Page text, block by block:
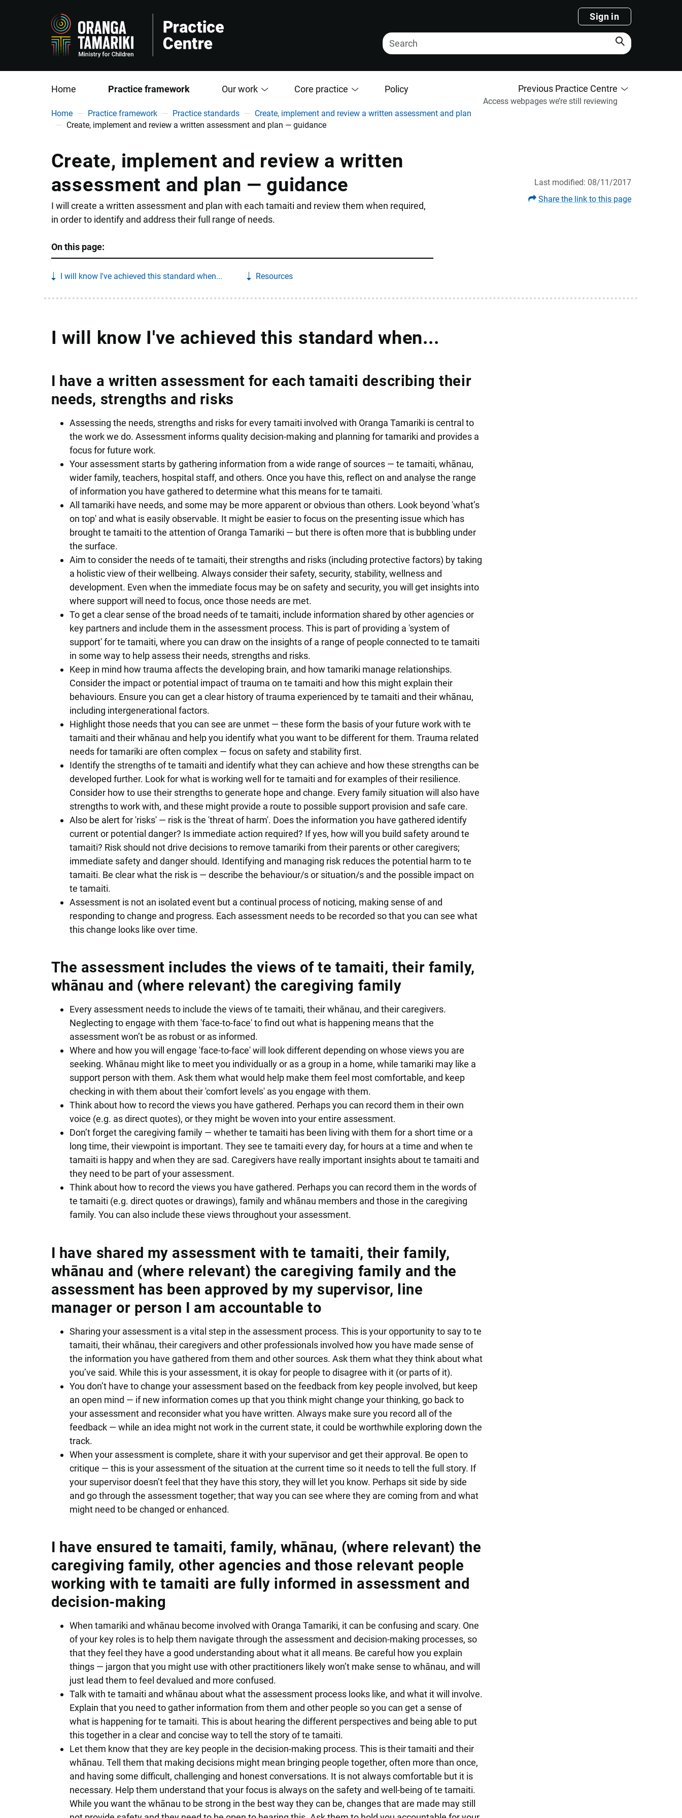
Sign in
Search
Home Practice framework Our work Core practice Policy Previous Practice Centre
Access webpages we’re still reviewing
You are here
Home Practice framework Practice standards
Create, implement and review a written assessment and plan
Create, implement and review a written assessment and plan — guidance
Last modified: 08/11/2017
Share the link to this page
Create, implement and review a written
assessment and plan — guidance
I will create a written assessment and plan with each tamaiti and review them when required,
in order to identify and address their full range of needs.
On this page:
I will know I've achieved this standard when... Resources
I will know I've achieved this standard when...
I have a written assessment for each tamaiti describing their
needs, strengths and risks
Assessing the needs, strengths and risks for every tamaiti involved with Oranga Tamariki is central to
the work we do. Assessment informs quality decision-making and planning for tamariki and provides a
focus for future work.
Your assessment starts by gathering information from a wide range of sources — te tamaiti, whānau,
wider family, teachers, hospital staff, and others. Once you have this, reflect on and analyse the range
of information you have gathered to determine what this means for te tamaiti.
All tamariki have needs, and some may be more apparent or obvious than others. Look beyond 'what’s
on top' and what is easily observable. It might be easier to focus on the presenting issue which has
brought te tamaiti to the attention of Oranga Tamariki — but there is often more that is bubbling under
the surface.
Aim to consider the needs of te tamaiti, their strengths and risks (including protective factors) by taking
a holistic view of their wellbeing. Always consider their safety, security, stability, wellness and
development. Even when the immediate focus may be on safety and security, you will get insights into
where support will need to focus, once those needs are met.
To get a clear sense of the broad needs of te tamaiti, include information shared by other agencies or
key partners and include them in the assessment process. This is part of providing a 'system of
support' for te tamaiti, where you can draw on the insights of a range of people connected to te tamaiti
in some way to help assess their needs, strengths and risks.
Keep in mind how trauma affects the developing brain, and how tamariki manage relationships.
Consider the impact or potential impact of trauma on te tamaiti and how this might explain their
behaviours. Ensure you can get a clear history of trauma experienced by te tamaiti and their whānau,
including intergenerational factors.
Highlight those needs that you can see are unmet — these form the basis of your future work with te
tamaiti and their whānau and help you identify what you want to be different for them. Trauma related
needs for tamariki are often complex — focus on safety and stability first.
Identify the strengths of te tamaiti and identify what they can achieve and how these strengths can be
developed further. Look for what is working well for te tamaiti and for examples of their resilience.
Consider how to use their strengths to generate hope and change. Every family situation will also have
strengths to work with, and these might provide a route to possible support provision and safe care.
Also be alert for 'risks' — risk is the 'threat of harm'. Does the information you have gathered identify
current or potential danger? Is immediate action required? If yes, how will you build safety around te
tamaiti? Risk should not drive decisions to remove tamariki from their parents or other caregivers;
immediate safety and danger should. Identifying and managing risk reduces the potential harm to te
tamaiti. Be clear what the risk is — describe the behaviour/s or situation/s and the possible impact on
te tamaiti.
Assessment is not an isolated event but a continual process of noticing, making sense of and
responding to change and progress. Each assessment needs to be recorded so that you can see what
this change looks like over time.
The assessment includes the views of te tamaiti, their family,
whānau and (where relevant) the caregiving family
Every assessment needs to include the views of te tamaiti, their whānau, and their caregivers.
Neglecting to engage with them 'face-to-face' to find out what is happening means that the
assessment won’t be as robust or as informed.
Where and how you will engage 'face-to-face' will look different depending on whose views you are
seeking. Whānau might like to meet you individually or as a group in a home, while tamariki may like a
support person with them. Ask them what would help make them feel most comfortable, and keep
checking in with them about their 'comfort levels' as you engage with them.
Think about how to record the views you have gathered. Perhaps you can record them in their own
voice (e.g. as direct quotes), or they might be woven into your entire assessment.
Don’t forget the caregiving family — whether te tamaiti has been living with them for a short time or a
long time, their viewpoint is important. They see te tamaiti every day, for hours at a time and when te
tamaiti is happy and when they are sad. Caregivers have really important insights about te tamaiti and
they need to be part of your assessment.
Think about how to record the views you have gathered. Perhaps you can record them in the words of
te tamaiti (e.g. direct quotes or drawings), family and whānau members and those in the caregiving
family. You can also include these views throughout your assessment.
I have shared my assessment with te tamaiti, their family,
whānau and (where relevant) the caregiving family and the
assessment has been approved by my supervisor, line
manager or person I am accountable to
Sharing your assessment is a vital step in the assessment process. This is your opportunity to say to te
tamaiti, their whānau, their caregivers and other professionals involved how you have made sense of
the information you have gathered from them and other sources. Ask them what they think about what
you’ve said. While this is your assessment, it is okay for people to disagree with it (or parts of it).
You don’t have to change your assessment based on the feedback from key people involved, but keep
an open mind — if new information comes up that you think might change your thinking, go back to
your assessment and reconsider what you have written. Always make sure you record all of the
feedback — while an idea might not work in the current state, it could be worthwhile exploring down the
track.
When your assessment is complete, share it with your supervisor and get their approval. Be open to
critique — this is your assessment of the situation at the current time so it needs to tell the full story. If
your supervisor doesn’t feel that they have this story, they will let you know. Perhaps sit side by side
and go through the assessment together; that way you can see where they are coming from and what
might need to be changed or enhanced.
I have ensured te tamaiti, family, whānau, (where relevant) the
caregiving family, other agencies and those relevant people
working with te tamaiti are fully informed in assessment and
decision-making
When tamariki and whānau become involved with Oranga Tamariki, it can be confusing and scary. One
of your key roles is to help them navigate through the assessment and decision-making processes, so
that they feel they have a good understanding about what it all means. Be careful how you explain
things — jargon that you might use with other practitioners likely won’t make sense to whānau, and will
just lead them to feel devalued and more confused.
Talk with te tamaiti and whānau about what the assessment process looks like, and what it will involve.
Explain that you need to gather information from them and other people so you can get a sense of
what is happening for te tamaiti. This is about hearing the different perspectives and being able to put
this together in a clear and concise way to tell the story of te tamaiti.
Let them know that they are key people in the decision-making process. This is their tamaiti and their
whānau. Tell them that making decisions might mean bringing people together, often more than once,
and having some difficult, challenging and honest conversations. It is not always comfortable but it is
necessary. Help them understand that your focus is always on the safety and well-being of te tamaiti.
While you want the whānau to be strong in the best way they can be, changes that are made may still